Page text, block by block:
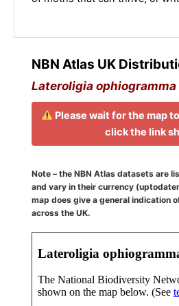
NBN Atlas UK
Lateroligia ophiogramma
Please wait for the map
click the link
Note – the NBN Atlas datasets are
and vary in their currency
map does give a general indication
across the UK.